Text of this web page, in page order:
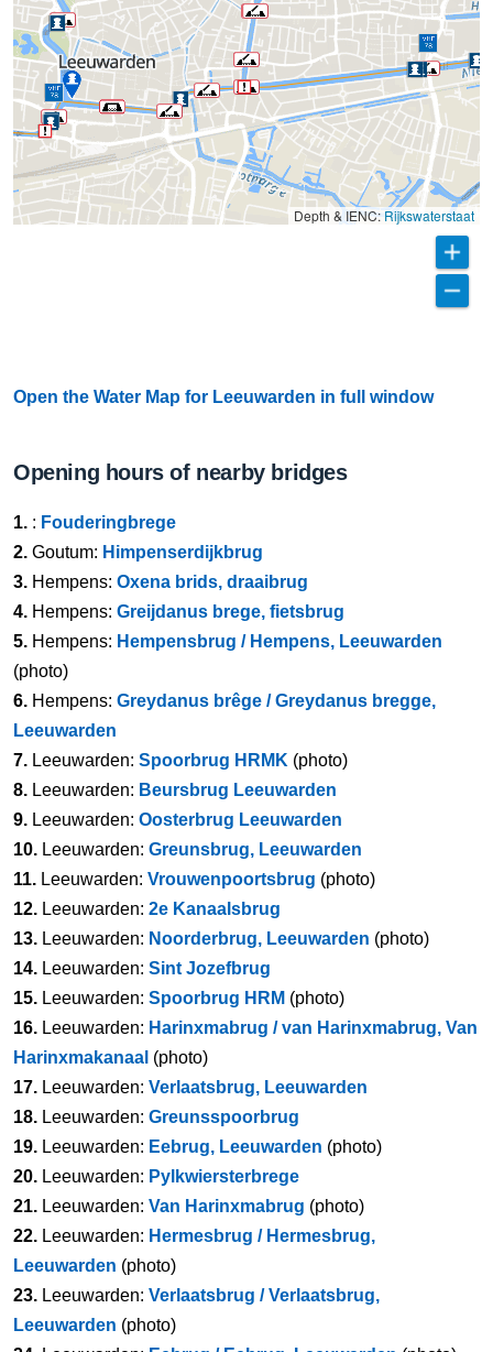
Depth & IENC: Rijkswaterstaat
Open the Water Map for Leeuwarden in full window
Opening hours of nearby bridges
1. : Fouderingbrege
2. Goutum: Himpenserdijkbrug
3. Hempens: Oxena brids, draaibrug
4. Hempens: Greijdanus brege, fietsbrug
5. Hempens: Hempensbrug / Hempens, Leeuwarden
(photo)
6. Hempens: Greydanus brêge / Greydanus bregge,
Leeuwarden
7. Leeuwarden: Spoorbrug HRMK (photo)
8. Leeuwarden: Beursbrug Leeuwarden
9. Leeuwarden: Oosterbrug Leeuwarden
10. Leeuwarden: Greunsbrug, Leeuwarden
11. Leeuwarden: Vrouwenpoortsbrug (photo)
12. Leeuwarden: 2e Kanaalsbrug
13. Leeuwarden: Noorderbrug, Leeuwarden (photo)
14. Leeuwarden: Sint Jozefbrug
15. Leeuwarden: Spoorbrug HRM (photo)
16. Leeuwarden: Harinxmabrug / van Harinxmabrug, Van
Harinxmakanaal (photo)
17. Leeuwarden: Verlaatsbrug, Leeuwarden
18. Leeuwarden: Greunsspoorbrug
19. Leeuwarden: Eebrug, Leeuwarden (photo)
20. Leeuwarden: Pylkwiersterbrege
21. Leeuwarden: Van Harinxmabrug (photo)
22. Leeuwarden: Hermesbrug / Hermesbrug,
Leeuwarden (photo)
23. Leeuwarden: Verlaatsbrug / Verlaatsbrug,
Leeuwarden (photo)